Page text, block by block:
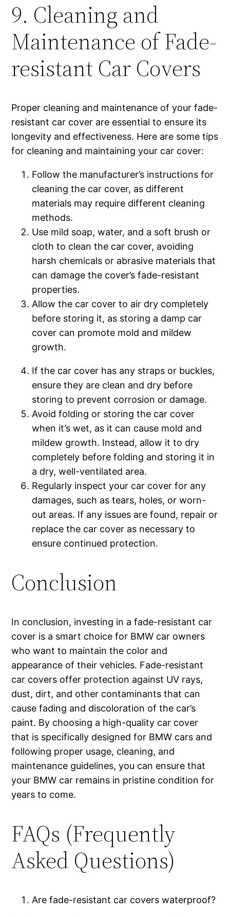
9. Cleaning and
Maintenance of Fade-
resistant Car Covers
Proper cleaning and maintenance of your fade-
resistant car cover are essential to ensure its
longevity and effectiveness. Here are some tips
for cleaning and maintaining your car cover:
Follow the manufacturer’s instructions for
cleaning the car cover, as different
materials may require different cleaning
methods.
Use mild soap, water, and a soft brush or
cloth to clean the car cover, avoiding
harsh chemicals or abrasive materials that
can damage the cover’s fade-resistant
properties.
Allow the car cover to air dry completely
before storing it, as storing a damp car
cover can promote mold and mildew
growth.
If the car cover has any straps or buckles,
ensure they are clean and dry before
storing to prevent corrosion or damage.
Avoid folding or storing the car cover
when it’s wet, as it can cause mold and
mildew growth. Instead, allow it to dry
completely before folding and storing it in
a dry, well-ventilated area.
Regularly inspect your car cover for any
damages, such as tears, holes, or worn-
out areas. If any issues are found, repair or
replace the car cover as necessary to
ensure continued protection.
Conclusion
In conclusion, investing in a fade-resistant car
cover is a smart choice for BMW car owners
who want to maintain the color and
appearance of their vehicles. Fade-resistant
car covers offer protection against UV rays,
dust, dirt, and other contaminants that can
cause fading and discoloration of the car’s
paint. By choosing a high-quality car cover
that is specifically designed for BMW cars and
following proper usage, cleaning, and
maintenance guidelines, you can ensure that
your BMW car remains in pristine condition for
years to come.
FAQs (Frequently
Asked Questions)
Are fade-resistant car covers waterproof?